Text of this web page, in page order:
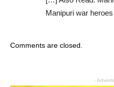
Manipuri war
Comments are closed.
-